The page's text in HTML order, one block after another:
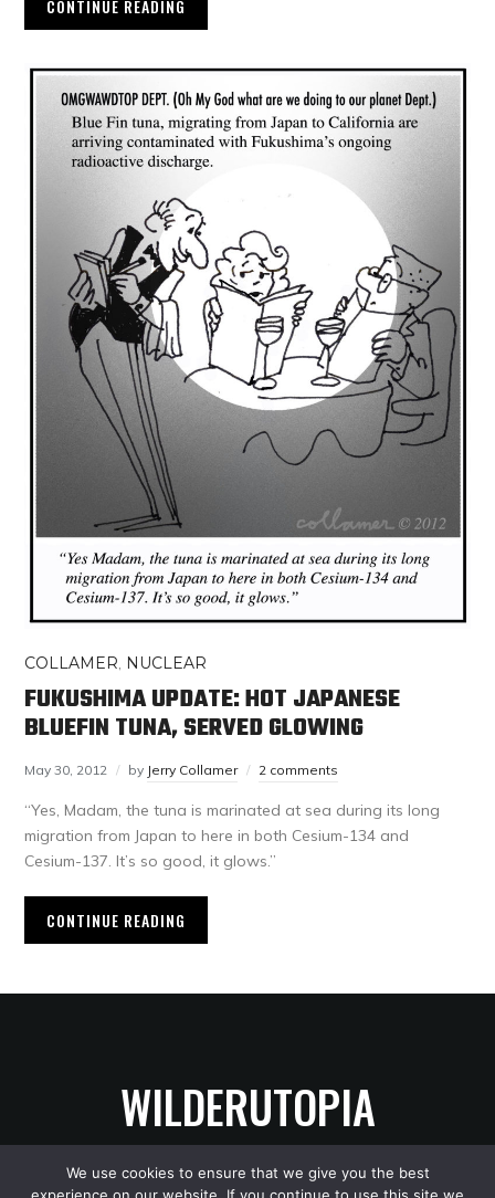
CONTINUE READING
COLLAMER, NUCLEAR
FUKUSHIMA UPDATE: HOT JAPANESE
BLUEFIN TUNA, SERVED GLOWING
May 30, 2012 by Jerry Collamer 2 comments
“Yes, Madam, the tuna is marinated at sea during its long
migration from Japan to here in both Cesium-134 and
Cesium-137. It’s so good, it glows.”
CONTINUE READING
WILDERUTOPIA
We use cookies to ensure that we give you the best